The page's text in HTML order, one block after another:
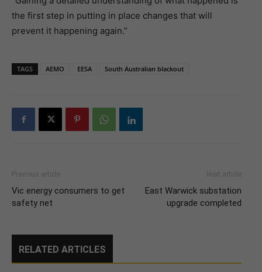
the first step in putting in place changes that will
prevent it happening again.”
TAGS AEMO EESA South Australian blackout
Previous article
Vic energy consumers to get
safety net
Next article
East Warwick substation
upgrade completed
RELATED ARTICLES